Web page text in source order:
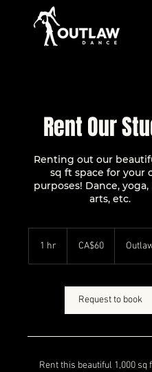
Rent Our
Renting out our
sq ft space for your
purposes! Dance,
arts, etc.
1 hr
Canadian
dollarsCA$60
Request to book
Rent this beautiful 1,000 sq